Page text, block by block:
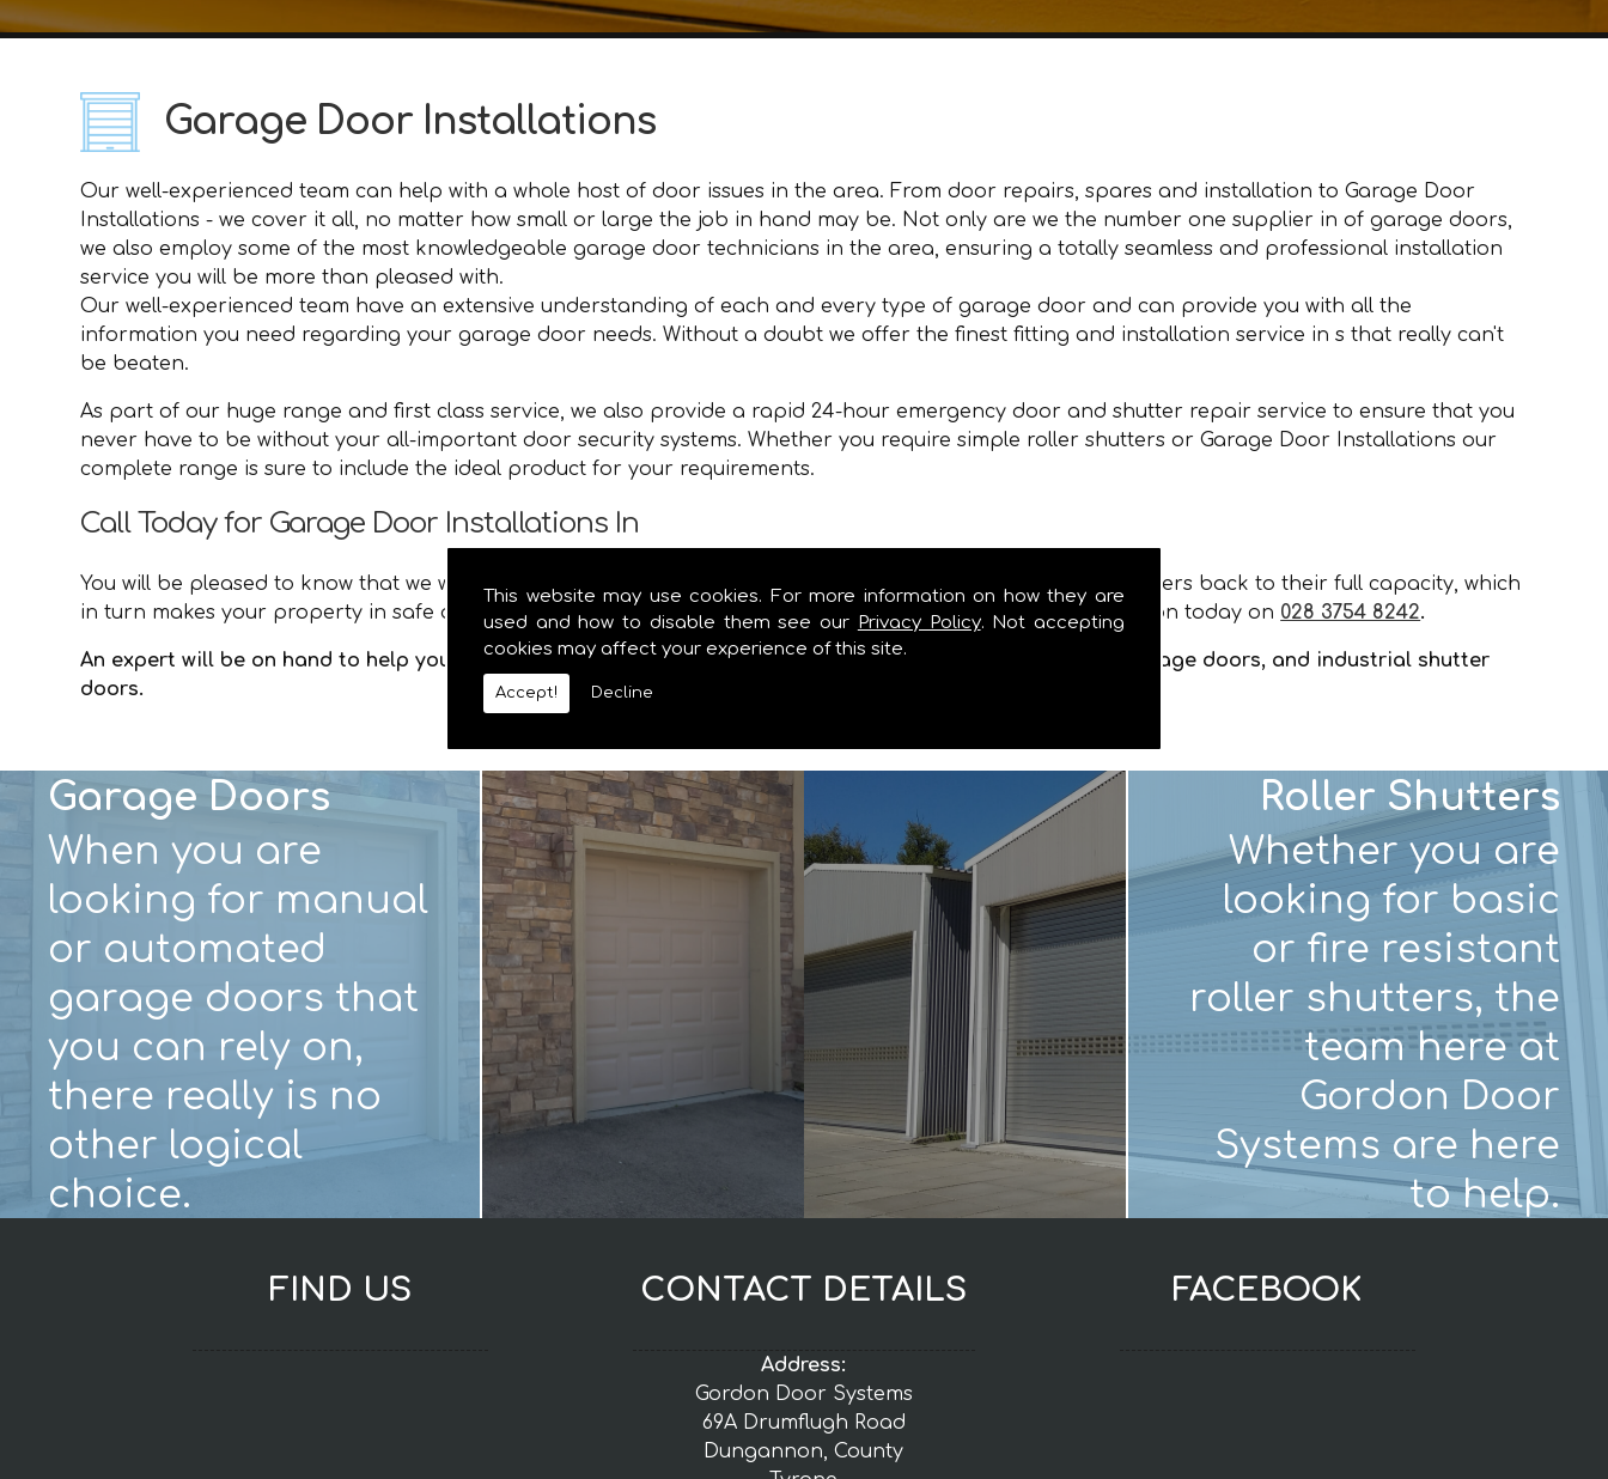
This website may use cookies. For more information on how they are
used and how to disable them see our Privacy Policy. Not accepting
cookies may affect your experience of this site.
Accept! Decline
Garage Door Installations
Our well-experienced team can help with a whole host of door issues in the area. From door repairs, spares and installation to Garage Door
Installations - we cover it all, no matter how small or large the job in hand may be. Not only are we the number one supplier in of garage doors,
we also employ some of the most knowledgeable garage door technicians in the area, ensuring a totally seamless and professional installation
service you will be more than pleased with.
Our well-experienced team have an extensive understanding of each and every type of garage door and can provide you with all the
information you need regarding your garage door needs. Without a doubt we offer the finest fitting and installation service in s that really can't
be beaten.
As part of our huge range and first class service, we also provide a rapid 24-hour emergency door and shutter repair service to ensure that you
never have to be without your all-important door security systems. Whether you require simple roller shutters or Garage Door Installations our
complete range is sure to include the ideal product for your requirements.
Call Today for Garage Door Installations In
You will be pleased to know that we will provide you with a speedy and efficient service that brings your shutters back to their full capacity, which
in turn makes your property in safe and secure. Contact the specialists in garage door and shutter installation today on 028 3754 8242.
An expert will be on hand to help you with any information you require on our range of security shutters, garage doors, and industrial shutter
doors.
Garage Doors
When you are
looking for manual
or automated
garage doors that
you can rely on,
there really is no
other logical
choice.
Roller Shutters
Whether you are
looking for basic
or fire resistant
roller shutters, the
team here at
Gordon Door
Systems are here
to help.
FIND US CONTACT DETAILS
Address:
Gordon Door Systems
69A Drumflugh Road
Dungannon, County
FACEBOOK